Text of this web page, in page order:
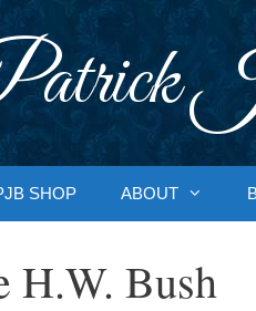
SHOP ABOUT
H.W. Bush